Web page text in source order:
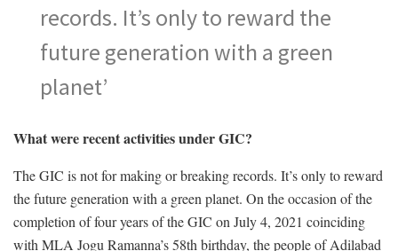
records. It’s only to reward the
future generation with a green
planet’
What were recent activities under GIC?
The GIC is not for making or breaking records. It’s only to reward
the future generation with a green planet. On the occasion of the
completion of four years of the GIC on July 4, 2021 coinciding
with MLA Jogu Ramanna’s 58th birthday, the people of Adilabad